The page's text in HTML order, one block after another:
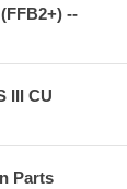
--
III CU
Parts